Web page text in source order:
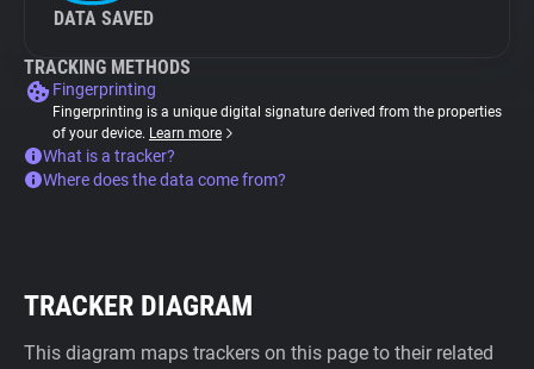
DATA SAVED
TRACKING METHODS
Fingerprinting
Fingerprinting is a unique digital signature derived from the properties
of your device. Learn more
What is a tracker?
Where does the data come from?
TRACKER DIAGRAM
This diagram maps trackers on this page to their related